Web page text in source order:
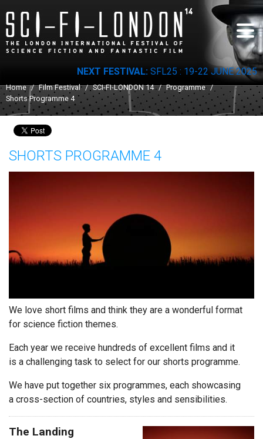
main
content
NEXT FESTIVAL: SFL25 : 19-22 JUNE 2025
You are here
Home / Film Festival / SCI-FI-LONDON 14 / Programme /
Shorts Programme 4
SHORTS PROGRAMME 4
We love short films and think they are a wonderful format
for science fiction themes.
Each year we receive hundreds of excellent films and it
is a challenging task to select for our shorts programme.
We have put together six programmes, each showcasing
a cross-section of countries, styles and sensibilities.
The Landing